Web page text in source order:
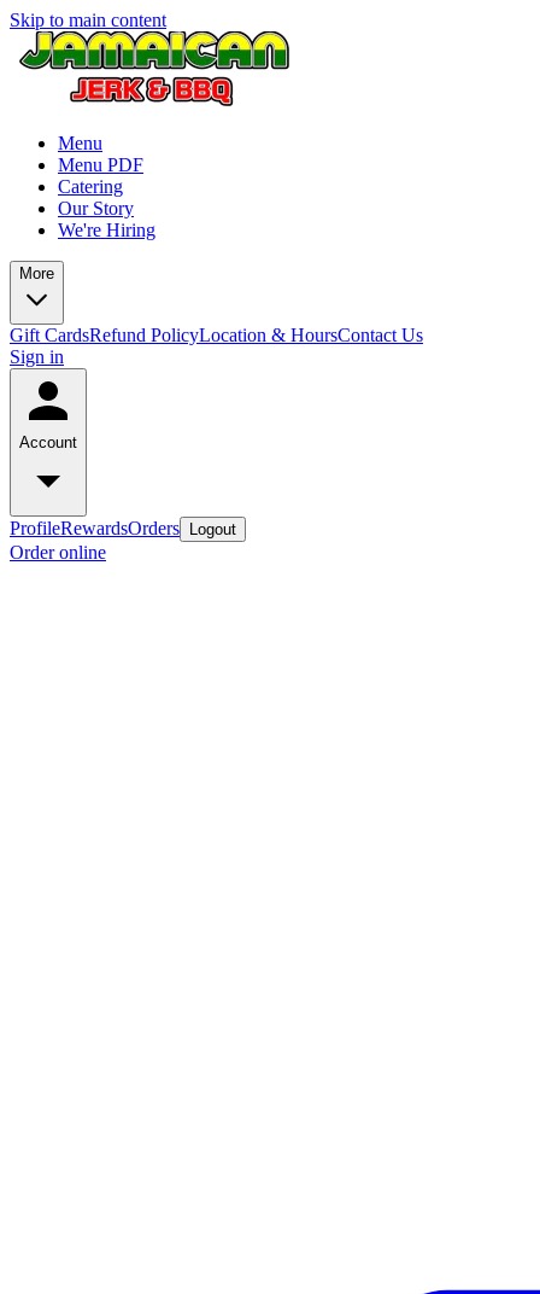
Skip to main content
Menu
Menu PDF
Catering
Our Story
We're Hiring
More
Gift CardsRefund PolicyLocation & HoursContact Us
Sign in
Account
ProfileRewardsOrders Logout
Order online